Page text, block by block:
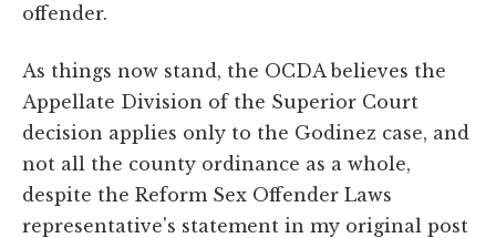
offender.
As things now stand, the OCDA believes the
Appellate Division of the Superior Court
decision applies only to the Godinez case, and
not all the county ordinance as a whole,
despite the Reform Sex Offender Laws
representative's statement in my original post